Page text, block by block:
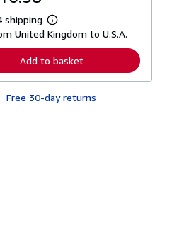
shipping
L
e
r
n
r
United Kingdom to U.S.A.
Add to basket
Free 30-day returns